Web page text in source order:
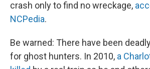
crash only to find no wreckage,
NCPedia.
Be warned: There have been
for ghost hunters. In 2010, a